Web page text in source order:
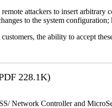
attackers to insert
to the system
the ability to accept
228.1K)
Network Controller and